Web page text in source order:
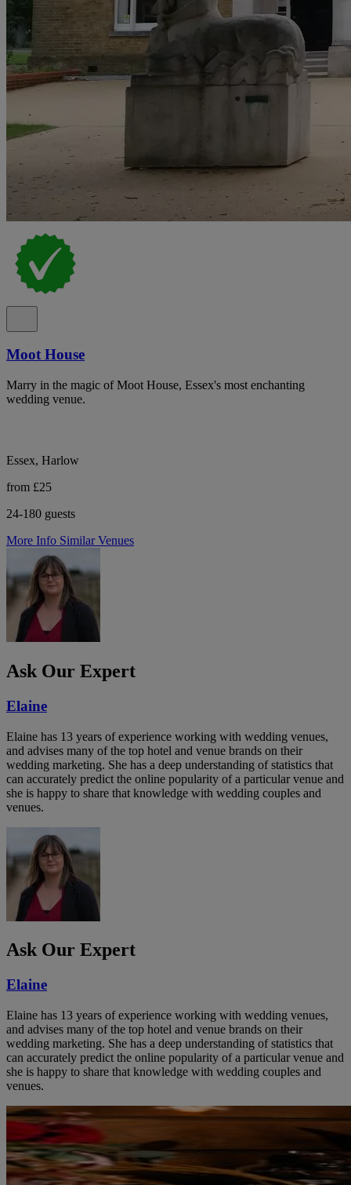
Moot House
Marry in the magic of Moot House, Essex's most enchanting
wedding venue.
Essex, Harlow
from £25
24-180 guests
More Info Similar Venues
Ask Our Expert
Elaine
Elaine has 13 years of experience working with wedding venues,
and advises many of the top hotel and venue brands on their
wedding marketing. She has a deep understanding of statistics that
can accurately predict the online popularity of a particular venue and
she is happy to share that knowledge with wedding couples and
venues.
Ask Our Expert
Elaine
Elaine has 13 years of experience working with wedding venues,
and advises many of the top hotel and venue brands on their
wedding marketing. She has a deep understanding of statistics that
can accurately predict the online popularity of a particular venue and
she is happy to share that knowledge with wedding couples and
venues.